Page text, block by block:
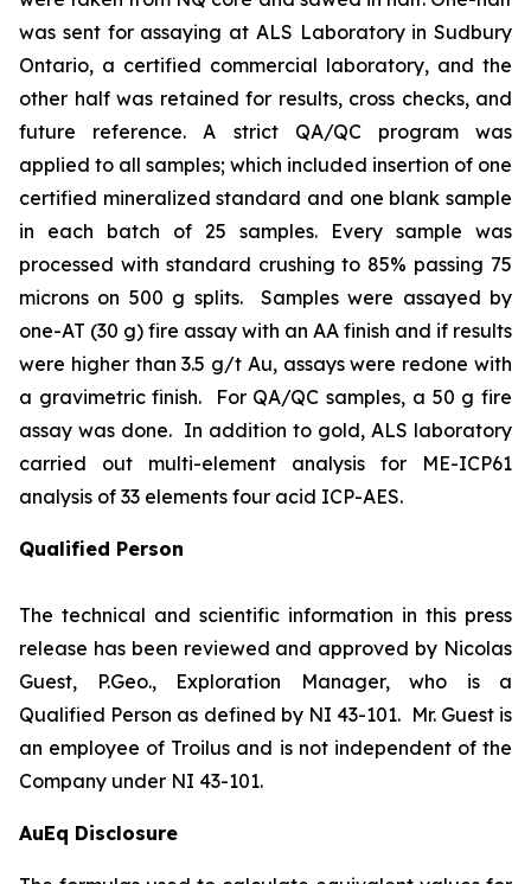
was sent for assaying at ALS Laboratory in Sudbury
Ontario, a certified commercial laboratory, and the
other half was retained for results, cross checks, and
future reference. A strict QA/QC program was
applied to all samples; which included insertion of one
certified mineralized standard and one blank sample
in each batch of 25 samples. Every sample was
processed with standard crushing to 85% passing 75
microns on 500 g splits. Samples were assayed by
one-AT (30 g) fire assay with an AA finish and if results
were higher than 3.5 g/t Au, assays were redone with
a gravimetric finish. For QA/QC samples, a 50 g fire
assay was done. In addition to gold, ALS laboratory
carried out multi-element analysis for ME-ICP61
analysis of 33 elements four acid ICP-AES.
Qualified Person
The technical and scientific information in this press
release has been reviewed and approved by Nicolas
Guest, P.Geo., Exploration Manager, who is a
Qualified Person as defined by NI 43-101. Mr. Guest is
an employee of Troilus and is not independent of the
Company under NI 43-101.
AuEq Disclosure